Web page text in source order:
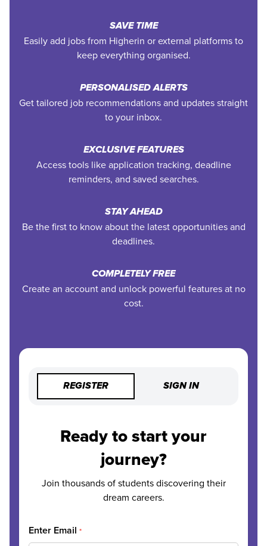
SAVE TIME
Easily add jobs from Higherin or external platforms to
keep everything organised.
PERSONALISED ALERTS
Get tailored job recommendations and updates straight
to your inbox.
EXCLUSIVE FEATURES
Access tools like application tracking, deadline
reminders, and saved searches.
STAY AHEAD
Be the first to know about the latest opportunities and
deadlines.
COMPLETELY FREE
Create an account and unlock powerful features at no
cost.
REGISTER SIGN IN
Ready to start your
journey?
Join thousands of students discovering their
dream careers.
Enter Email *